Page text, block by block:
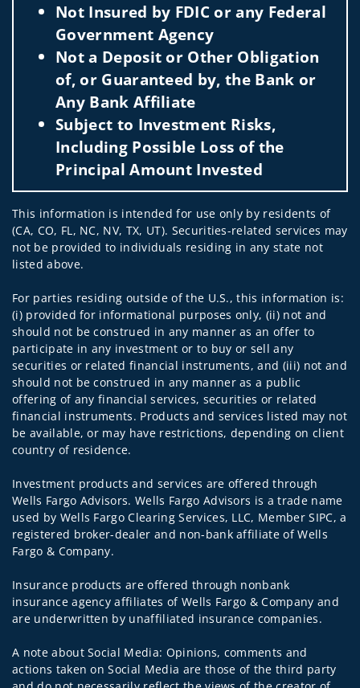
Not Insured by FDIC or any Federal
Government Agency
Not a Deposit or Other Obligation
of, or Guaranteed by, the Bank or
Any Bank Affiliate
Subject to Investment Risks,
Including Possible Loss of the
Principal Amount Invested
This information is intended for use only by residents of
(CA, CO, FL, NC, NV, TX, UT). Securities-related services may
not be provided to individuals residing in any state not
listed above.
For parties residing outside of the U.S., this information is:
(i) provided for informational purposes only, (ii) not and
should not be construed in any manner as an offer to
participate in any investment or to buy or sell any
securities or related financial instruments, and (iii) not and
should not be construed in any manner as a public
offering of any financial services, securities or related
financial instruments. Products and services listed may not
be available, or may have restrictions, depending on client
country of residence.
Investment products and services are offered through
Wells Fargo Advisors. Wells Fargo Advisors is a trade name
used by Wells Fargo Clearing Services, LLC, Member SIPC, a
registered broker-dealer and non-bank affiliate of Wells
Fargo & Company.
Insurance products are offered through nonbank
insurance agency affiliates of Wells Fargo & Company and
are underwritten by unaffiliated insurance companies.
A note about Social Media: Opinions, comments and
actions taken on Social Media are those of the third party